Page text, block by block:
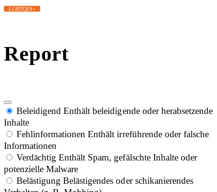
LGBTQIA+
Report
Beleidigend Enthält beleidigende oder herabsetzende
Inhalte
Fehlinformationen Enthält irreführende oder falsche
Informationen
Verdächtig Enthält Spam, gefälschte Inhalte oder
potenzielle Malware
Belästigung Belästigendes oder schikanierendes